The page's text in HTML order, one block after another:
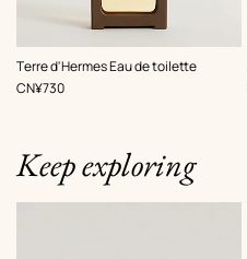
Terre d'Hermes Eau de toilette
,Price
CN¥730
Keep exploring